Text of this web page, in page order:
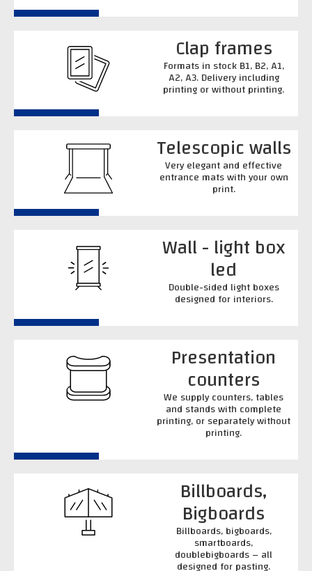
Clap frames
Formats in stock B1, B2, A1,
A2, A3. Delivery including
printing or without printing.
Telescopic walls
Very elegant and effective
entrance mats with your own
print.
Wall - light box
led
Double-sided light boxes
designed for interiors.
Presentation
counters
We supply counters, tables
and stands with complete
printing, or separately without
printing.
Billboards,
Bigboards
Billboards, bigboards,
smartboards,
doublebigboards – all
designed for pasting.